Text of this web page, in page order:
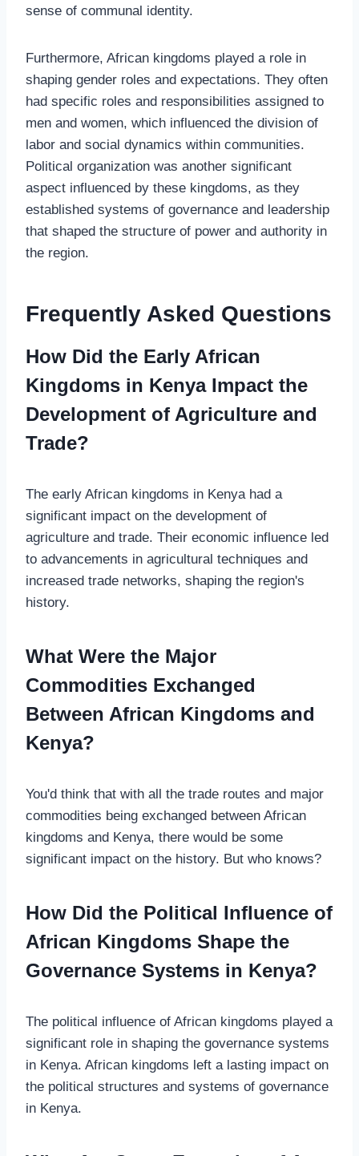
sense of communal identity.
Furthermore, African kingdoms played a role in
shaping gender roles and expectations. They often
had specific roles and responsibilities assigned to
men and women, which influenced the division of
labor and social dynamics within communities.
Political organization was another significant
aspect influenced by these kingdoms, as they
established systems of governance and leadership
that shaped the structure of power and authority in
the region.
Frequently Asked Questions
How Did the Early African
Kingdoms in Kenya Impact the
Development of Agriculture and
Trade?
The early African kingdoms in Kenya had a
significant impact on the development of
agriculture and trade. Their economic influence led
to advancements in agricultural techniques and
increased trade networks, shaping the region's
history.
What Were the Major
Commodities Exchanged
Between African Kingdoms and
Kenya?
You'd think that with all the trade routes and major
commodities being exchanged between African
kingdoms and Kenya, there would be some
significant impact on the history. But who knows?
How Did the Political Influence of
African Kingdoms Shape the
Governance Systems in Kenya?
The political influence of African kingdoms played a
significant role in shaping the governance systems
in Kenya. African kingdoms left a lasting impact on
the political structures and systems of governance
in Kenya.